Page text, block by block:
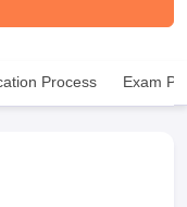
Process Exam